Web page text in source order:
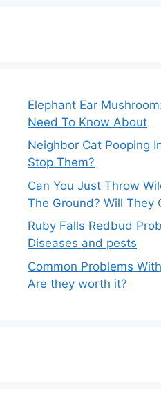
Elephant Ear
Need To Know About
Neighbor Cat Pooping
Stop Them?
Can You Just Throw
The Ground? Will They
Ruby Falls Redbud
Diseases and pests
Common Problems
Are they worth it?